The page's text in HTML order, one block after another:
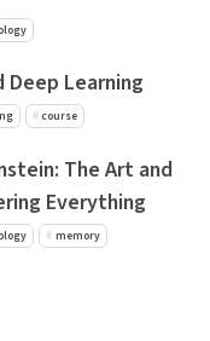
Learning
course
The Art and
Everything
memory